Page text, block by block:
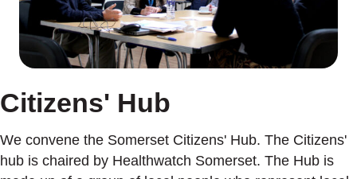
Citizens' Hub
We convene the Somerset Citizens' Hub. The Citizens'
hub is chaired by Healthwatch Somerset. The Hub is